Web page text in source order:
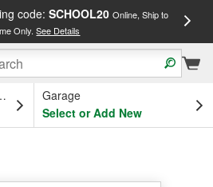
code: SCHOOL20 Online, Ship to
Only.See Details
OH
Garage
Select or Add New